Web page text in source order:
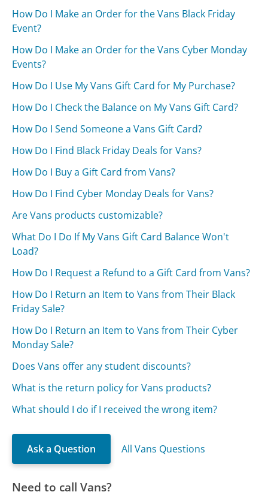
How Do I Make an Order for the Vans Black Friday
Event?
How Do I Make an Order for the Vans Cyber Monday
Events?
How Do I Use My Vans Gift Card for My Purchase?
How Do I Check the Balance on My Vans Gift Card?
How Do I Send Someone a Vans Gift Card?
How Do I Find Black Friday Deals for Vans?
How Do I Buy a Gift Card from Vans?
How Do I Find Cyber Monday Deals for Vans?
Are Vans products customizable?
What Do I Do If My Vans Gift Card Balance Won't
Load?
How Do I Request a Refund to a Gift Card from Vans?
How Do I Return an Item to Vans from Their Black
Friday Sale?
How Do I Return an Item to Vans from Their Cyber
Monday Sale?
Does Vans offer any student discounts?
What is the return policy for Vans products?
What should I do if I received the wrong item?
Ask a Question All Vans Questions
Need to call Vans?